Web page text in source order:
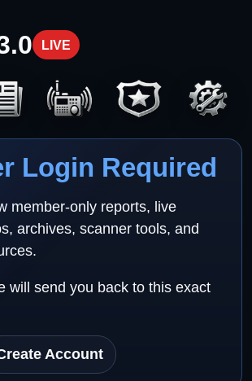
LIVE
Login Required
member-only reports, live
archives, scanner tools, and
will send you back to this exact
Account